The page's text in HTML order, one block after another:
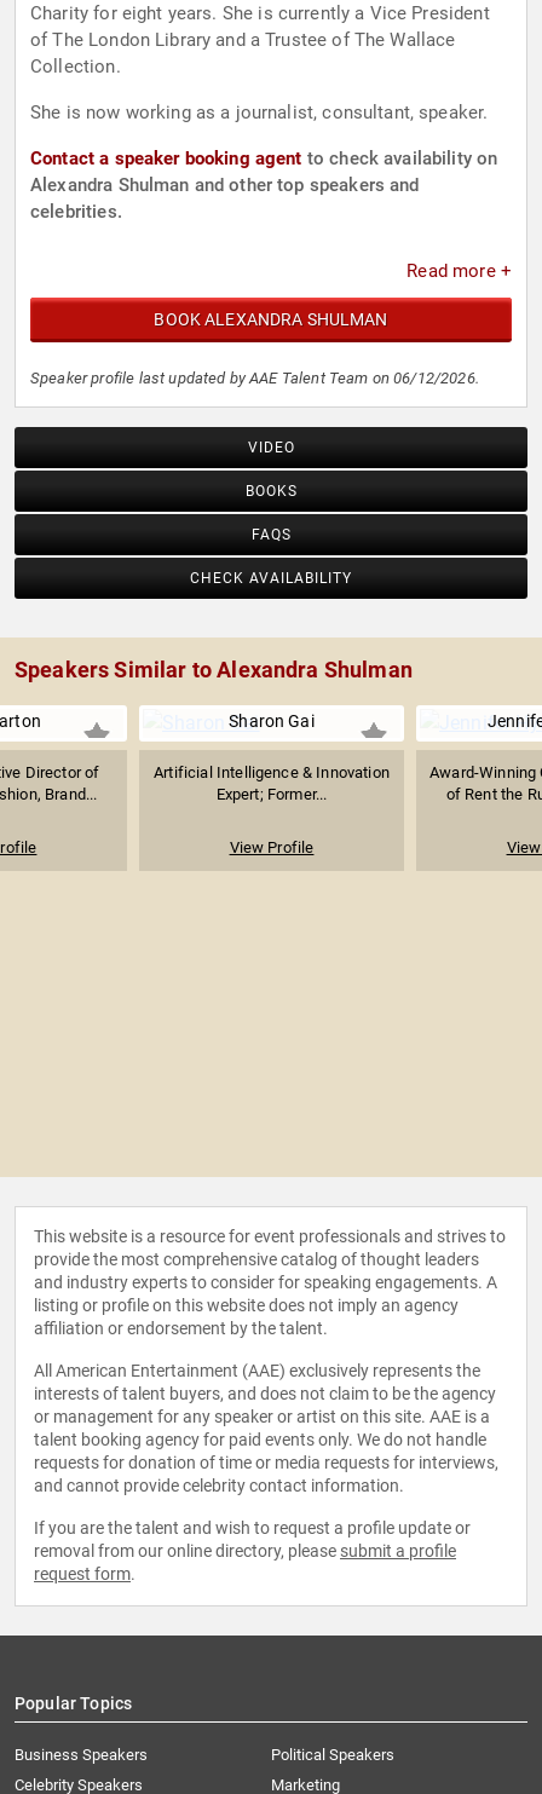
Charity for eight years. She is currently a Vice President
of The London Library and a Trustee of The Wallace
Collection.
She is now working as a journalist, consultant, speaker.
Contact a speaker booking agent to check availability on
Alexandra Shulman and other top speakers and
celebrities.
Read more +
BOOK ALEXANDRA SHULMAN
Speaker profile last updated by AAE Talent Team on 06/12/2026.
VIDEO
BOOKS
FAQS
CHECK AVAILABILITY
Speakers Similar to Alexandra Shulman
Director of
Brand...
Sharon Gai
Artificial Intelligence & Innovation
Expert; Former...
View Profile
Award-Winning
of Rent the
This website is a resource for event professionals and strives to
provide the most comprehensive catalog of thought leaders
and industry experts to consider for speaking engagements. A
listing or profile on this website does not imply an agency
affiliation or endorsement by the talent.
All American Entertainment (AAE) exclusively represents the
interests of talent buyers, and does not claim to be the agency
or management for any speaker or artist on this site. AAE is a
talent booking agency for paid events only. We do not handle
requests for donation of time or media requests for interviews,
and cannot provide celebrity contact information.
If you are the talent and wish to request a profile update or
removal from our online directory, please submit a profile
request form.
Popular Topics
Business Speakers
Celebrity Speakers
Political Speakers
Marketing